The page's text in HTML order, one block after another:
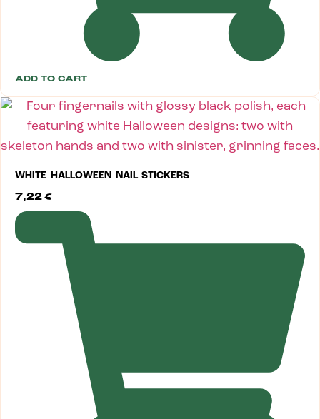
ADD TO CART
WHITE HALLOWEEN NAIL STICKERS
7,22 €